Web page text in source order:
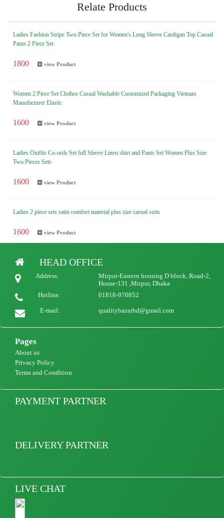
Relate Products
Ladies Fashion Stripe Two Piece Set for Women's Long Sleeve Cardigan Top Casual
Pants 2 Piece Set
1800 view Product
Women 2 Piece Set Clothes Casual Washable Customized Packaging Vietnam
Manufacturer Elastic
1600 view Product
Ladies Outfits Co-ords Set full Sleeve Linen shirt and Pants Set Women Plus Size
Two Pieces Sets
1600 view Product
Ladies 2 piece sets satin comfort material plus size casual suits
1600 view Product
Ladies Spring fall New women clothing cotton linen casual loose irregular long sleeve
view Product
HEAD OFFICE
Address:
Mirpur-Eastern housing D block, Road-2,
House-131 ,Mirpur, Dhaka
Hotline:
01818-970852
E-mail: qualitybazarbd@gmail.com
Pages
About us
Privacy Policy
Terms and Condition
PAYMENT PARTNER
DELIVERY PARTNER
LIVE CHAT